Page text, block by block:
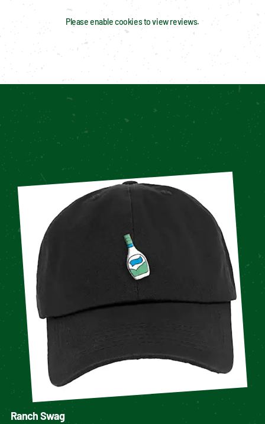
Please enable cookies to view reviews.
Ranch Swag